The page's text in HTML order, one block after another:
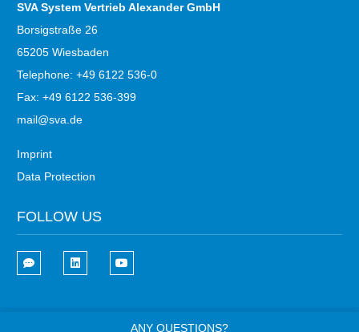
ANY QUESTIONS?
SVA System Vertrieb Alexander GmbH
Borsigstraße 26
65205 Wiesbaden
Telephone: +49 6122 536-0
Fax: +49 6122 536-399
mail@sva.de
Imprint
Data Protection
FOLLOW US